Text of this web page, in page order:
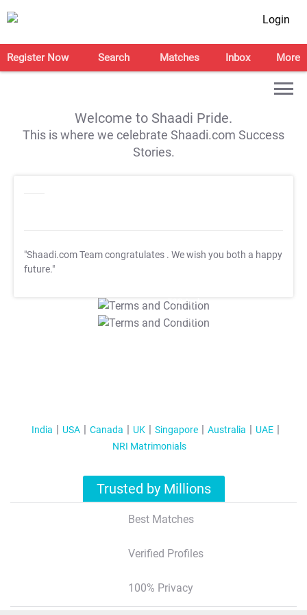
Login
Register Now Search Matches Inbox More
Welcome to Shaadi Pride.
This is where we celebrate Shaadi.com Success
Stories.
"Shaadi.com Team congratulates . We wish you both a happy
future."
T&C Apply
T&C Apply
India USA Canada UK Singapore Australia
UAE
NRI Matrimonials
Trusted by Millions
Best Matches
Verified Profiles
100% Privacy